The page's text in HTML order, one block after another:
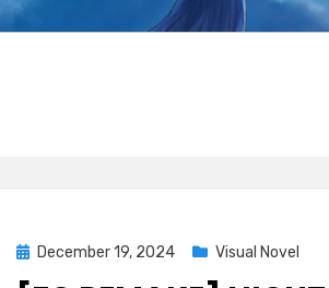
Posted
on
December 19, 2024 Visual Novel